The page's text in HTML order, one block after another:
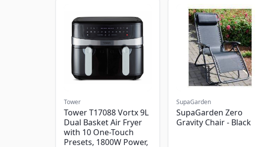
Tower
Tower T17088 Vortx 9L
Dual Basket Air Fryer
with 10 One-Touch
Presets, 1800W Power,
SupaGarden
SupaGarden Zero
Gravity Chair - Black